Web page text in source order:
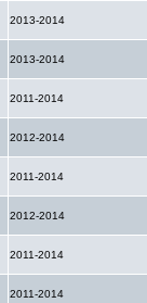
2013-2014
2013-2014
2011-2014
2012-2014
2011-2014
2012-2014
2011-2014
2011-2014